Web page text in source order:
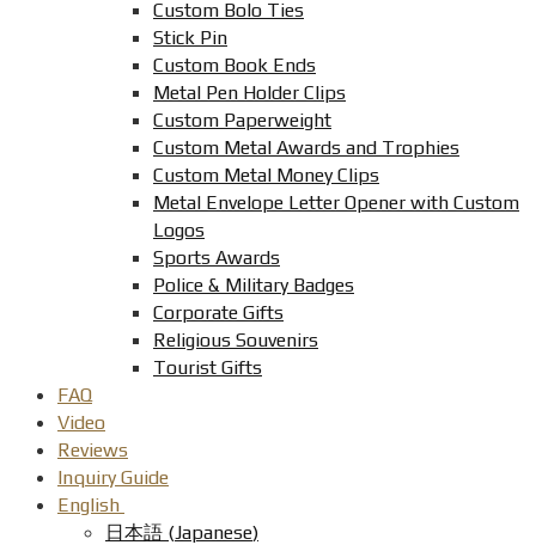
Custom Bolo Ties
Stick Pin
Custom Book Ends
Metal Pen Holder Clips
Custom Paperweight
Custom Metal Awards and Trophies
Custom Metal Money Clips
Metal Envelope Letter Opener with Custom
Logos
Sports Awards
Police & Military Badges
Corporate Gifts
Religious Souvenirs
Tourist Gifts
FAQ
Video
Reviews
Inquiry Guide
English
日本語 (Japanese)